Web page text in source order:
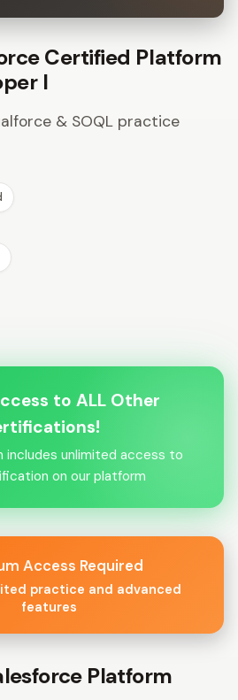
Certified Platform
I
& SOQL practice
to ALL Other
includes unlimited access to
on our platform
Access Required
practice and advanced
features
Platform